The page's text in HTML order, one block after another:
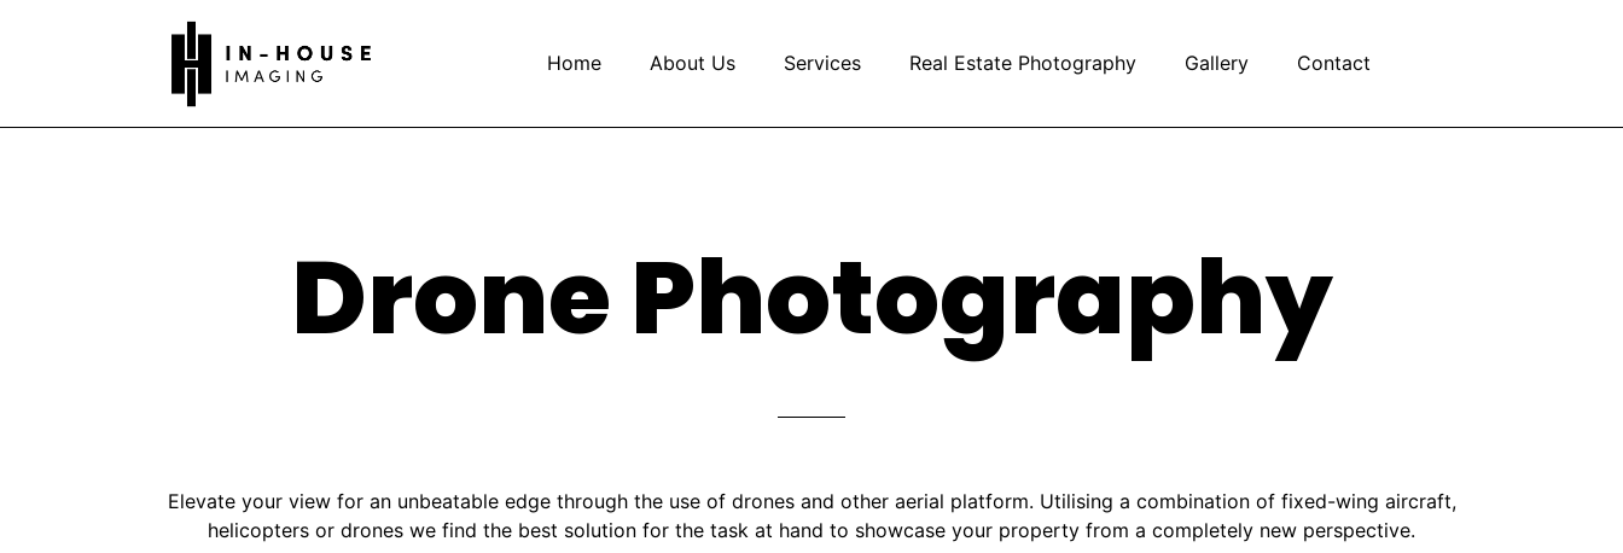
Home About Us Services Real Estate Photography Gallery Contact
Drone Photography
Elevate your view for an unbeatable edge through the use of drones and other aerial platform. Utilising a combination of fixed-wing aircraft,
helicopters or drones we find the best solution for the task at hand to showcase your property from a completely new perspective.